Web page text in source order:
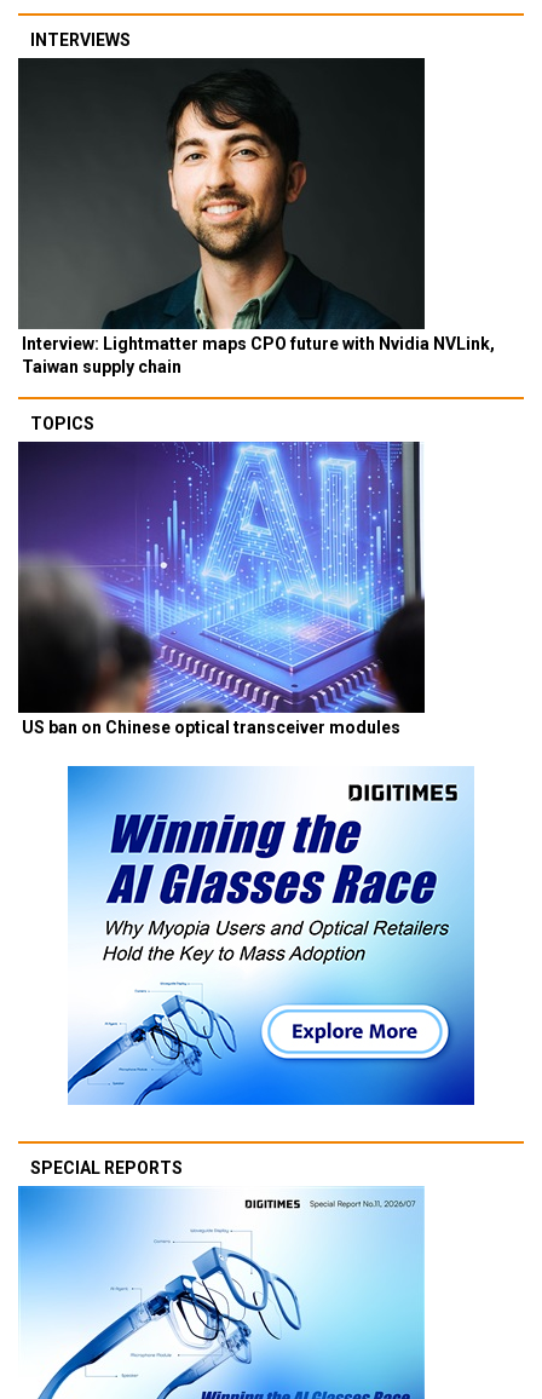
INTERVIEWS
Interview: Lightmatter maps CPO future with Nvidia NVLink,
Taiwan supply chain
TOPICS
US ban on Chinese optical transceiver modules
SPECIAL REPORTS